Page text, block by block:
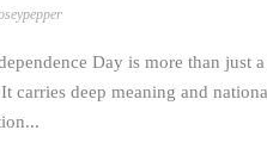
Day is more than just
carries deep meaning and